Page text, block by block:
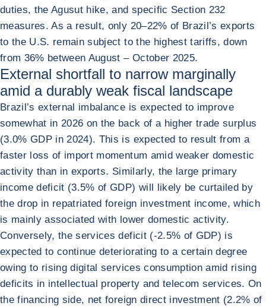
duties, the Agusut hike, and specific Section 232
measures. As a result, only 20–22% of Brazil’s exports
to the U.S. remain subject to the highest tariffs, down
from 36% between August – October 2025.
External shortfall to narrow marginally
amid a durably weak fiscal landscape
Brazil’s external imbalance is expected to improve
somewhat in 2026 on the back of a higher trade surplus
(3.0% GDP in 2024). This is expected to result from a
faster loss of import momentum amid weaker domestic
activity than in exports. Similarly, the large primary
income deficit (3.5% of GDP) will likely be curtailed by
the drop in repatriated foreign investment income, which
is mainly associated with lower domestic activity.
Conversely, the services deficit (-2.5% of GDP) is
expected to continue deteriorating to a certain degree
owing to rising digital services consumption amid rising
deficits in intellectual property and telecom services. On
the financing side, net foreign direct investment (2.2% of